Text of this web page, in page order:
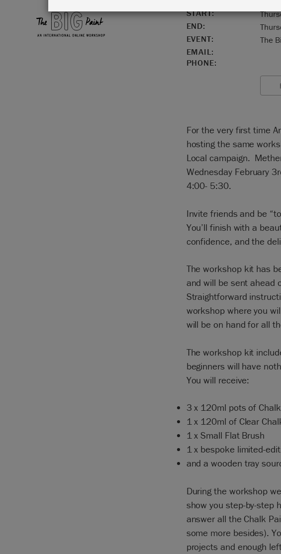
START:
END:
EVENT:
The
EMAIL:
PHONE:
For the very first time
hosting the same
Local campaign.
Wednesday February
4:00- 5:30.
Invite friends and be
You’ll finish with a
confidence, and the
The workshop kit has
and will be sent ahead
Straightforward
workshop where you
will be on hand for all
The workshop kit
beginners will have
You will receive:
3 x 120ml pots of
1 x 120ml of Clear
1 x Small Flat Brush
1 x bespoke limited-
and a wooden tray
During the workshop
show you step-by-step
answer all the Chalk
some more besides).
projects and enough